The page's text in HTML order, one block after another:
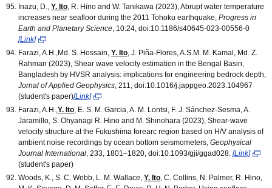
Inazu, D., Y. Ito , R. Hino and W. Tanikawa (2023), Abrupt water temperature
increases near seafloor during the 2011 Tohoku earthquake, Progress in
Earth and Planetary Science , 10:24, doi:10.1186/s40645-023-00556-0
[Link]
Farazi, A.H.,Md. S. Hossain, Y. Ito , J. Piña-Flores, A.S.M. M. Kamal, Md. Z.
Rahman (2023), Shear wave velocity estimation in the Bengal Basin,
Bangladesh by HVSR analysis: implications for engineering bedrock depth,
Jornal of Applied Geophysics , 211, doi:10.1016/j.jappgeo.2023.104967
(student's paper)[Link]
Farazi, A.H., Y. Ito , E. S. M. Garcia, A. M. Lontsi, F. J. Sánchez-Sesma, A.
Jaramillo, S. Ohyanagi R. Hino and M. Shinohara (2023), Shear-wave
velocity structure at the Fukushima forearc region based on H/V analysis of
ambient noise recordings by ocean bottom seismometers, Geophysical
Journal International , 233, 1801–1820, doi:10.1093/gji/ggad028. [Link]
(student's paper)
Woods, K., S. C. Webb, L. M. Wallace, Y. Ito , C. Collins, N. Palmer, R. Hino,